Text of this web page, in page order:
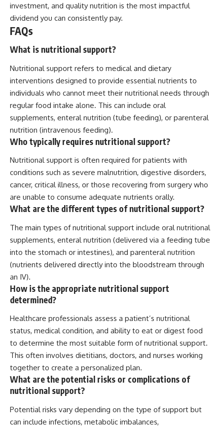
investment, and quality nutrition is the most impactful
dividend you can consistently pay.
FAQs
What is nutritional support?
Nutritional support refers to medical and dietary
interventions designed to provide essential nutrients to
individuals who cannot meet their nutritional needs through
regular food intake alone. This can include oral
supplements, enteral nutrition (tube feeding), or parenteral
nutrition (intravenous feeding).
Who typically requires nutritional support?
Nutritional support is often required for patients with
conditions such as severe malnutrition, digestive disorders,
cancer, critical illness, or those recovering from surgery who
are unable to consume adequate nutrients orally.
What are the different types of nutritional support?
The main types of nutritional support include oral nutritional
supplements, enteral nutrition (delivered via a feeding tube
into the stomach or intestines), and parenteral nutrition
(nutrients delivered directly into the bloodstream through
an IV).
How is the appropriate nutritional support
determined?
Healthcare professionals assess a patient’s nutritional
status, medical condition, and ability to eat or digest food
to determine the most suitable form of nutritional support.
This often involves dietitians, doctors, and nurses working
together to create a personalized plan.
What are the potential risks or complications of
nutritional support?
Potential risks vary depending on the type of support but
can include infections, metabolic imbalances,